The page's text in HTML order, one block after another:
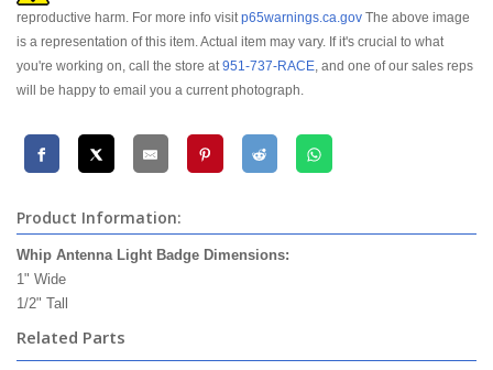
reproductive harm. For more info visitp65warnings.ca.gov The above image
is a representation of this item. Actual item may vary. If it's crucial to what
you're working on, call the store at951-737-RACE, and one of our sales reps
will be happy to email you a current photograph.
Product Information:
Whip Antenna Light Badge Dimensions:
1" Wide
1/2" Tall
Related Parts